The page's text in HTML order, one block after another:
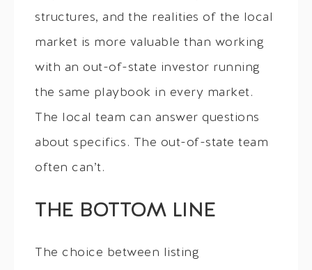
structures, and the realities of the local
market is more valuable than working
with an out-of-state investor running
the same playbook in every market.
The local team can answer questions
about specifics. The out-of-state team
often can’t.
THE BOTTOM LINE
The choice between listing